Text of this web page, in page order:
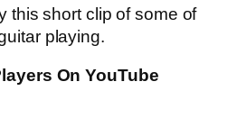
this short clip of some of
playing.
On YouTube